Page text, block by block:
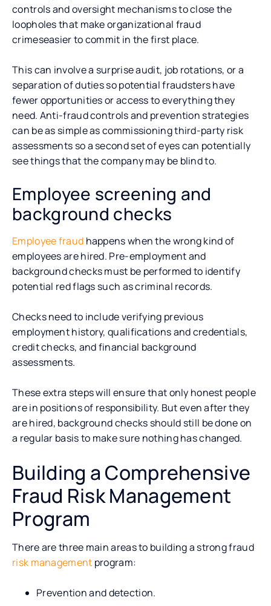
controls and oversight mechanisms to close the
loopholes that make organizational fraud
crimeseasier to commit in the first place.
This can involve a surprise audit, job rotations, or a
separation of duties so potential fraudsters have
fewer opportunities or access to everything they
need. Anti-fraud controls and prevention strategies
can be as simple as commissioning third-party risk
assessments so a second set of eyes can potentially
see things that the company may be blind to.
Employee screening and
background checks
Employee fraud happens when the wrong kind of
employees are hired. Pre-employment and
background checks must be performed to identify
potential red flags such as criminal records.
Checks need to include verifying previous
employment history, qualifications and credentials,
credit checks, and financial background
assessments.
These extra steps will ensure that only honest people
are in positions of responsibility. But even after they
are hired, background checks should still be done on
a regular basis to make sure nothing has changed.
Building a Comprehensive
Fraud Risk Management
Program
There are three main areas to building a strong fraud
risk management program:
Prevention and detection.